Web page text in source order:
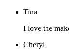
Tina
I love the
Cheryl